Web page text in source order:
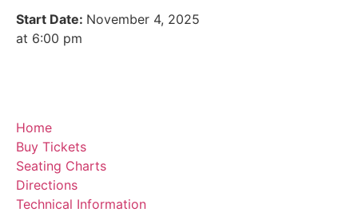
Start Date: November 4, 2025
at 6:00 pm
Home
Buy Tickets
Seating Charts
Directions
Technical Information